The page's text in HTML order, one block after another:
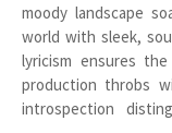
moody landscape
world with sleek,
lyricism ensures
production throbs
introspection